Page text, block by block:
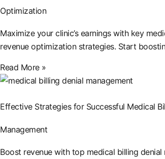
Optimization
Maximize your clinic’s earnings with key
revenue optimization strategies. Start
Read More »
Effective Strategies for Successful Medical
Management
Boost revenue with top medical billing denial